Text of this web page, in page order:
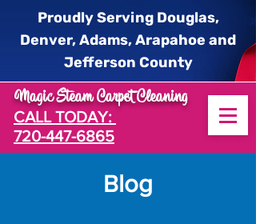
Magic Steam Carpet Cleaning
CALL TODAY:
720-447-6865
Proudly Serving Douglas,
Denver, Adams, Arapahoe and
Jefferson County
Blog